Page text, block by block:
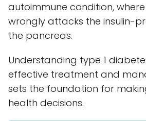
autoimmune condition,
wrongly attacks the insulin-
the pancreas.
Understanding type 1
effective treatment and
sets the foundation for
health decisions.